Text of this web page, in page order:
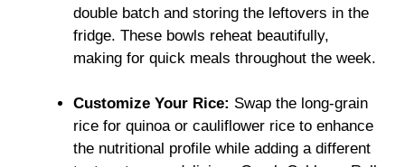
double batch and storing the leftovers in the
fridge. These bowls reheat beautifully,
making for quick meals throughout the week.
Customize Your Rice: Swap the long-grain
rice for quinoa or cauliflower rice to enhance
the nutritional profile while adding a different